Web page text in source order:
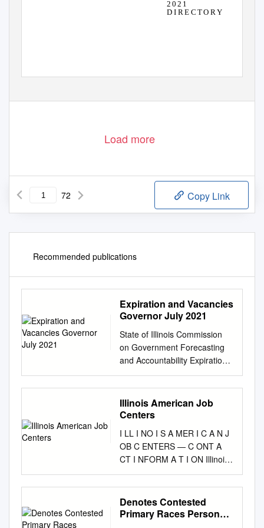
2 0 2 1
D I R E C T O R Y
Load more
72 Copy Link
Recommended publications
Expiration and Vacancies
Governor July 2021
State of Illinois Commission
on Government Forecasting
and Accountability Expiration
and Vacancies Governor July
2021 802 Stratton Office
Building Springfield, IL 62706
Phone: 217/782-5320 Fax:
http://cgfa.ilga.gov JOINT
COMMITTEE ON
LEGISLATIVE SUPPORT
SERVICES House Republican
Leader/Chairperson Rep. Jim
Durkin Senate Republican
Leader Sen. Dan McConchie
Illinois American Job
Centers
I LL I NO I S A MER I C A N J
OB C ENTERS — C ONT A
CT I NFORM A T I ON Illinois
American Job Centers LWIA 1
Renee Renken, Dana
Washington, Director LWIA 19
Kevin Pierce, WIOA Assistant
Denotes Contested
Primary Races Personal